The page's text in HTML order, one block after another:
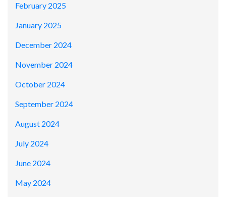
February 2025
January 2025
December 2024
November 2024
October 2024
September 2024
August 2024
July 2024
June 2024
May 2024